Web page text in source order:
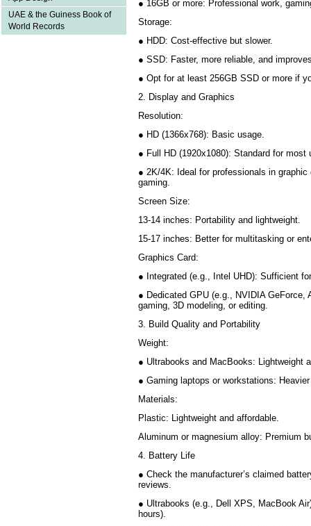
UAE & the Guiness Book of
World Records
● 16GB or more: Professional work,
Storage:
● HDD: Cost-effective but slower.
● SSD: Faster, more reliable, and
● Opt for at least 256GB SSD or more if
2. Display and Graphics
Resolution:
● HD (1366x768): Basic usage.
● Full HD (1920x1080): Standard for
● 2K/4K: Ideal for professionals in
gaming.
Screen Size:
13-14 inches: Portability and lightweight.
15-17 inches: Better for multitasking or
Graphics Card:
● Integrated (e.g., Intel UHD): Sufficient
● Dedicated GPU (e.g., NVIDIA GeForce,
gaming, 3D modeling, or editing.
3. Build Quality and Portability
Weight:
● Ultrabooks and MacBooks: Lightweight
● Gaming laptops or workstations:
Materials:
Plastic: Lightweight and affordable.
Aluminum or magnesium alloy: Premium
4. Battery Life
● Check the manufacturer’s claimed
reviews.
● Ultrabooks (e.g., Dell XPS, MacBook
hours).